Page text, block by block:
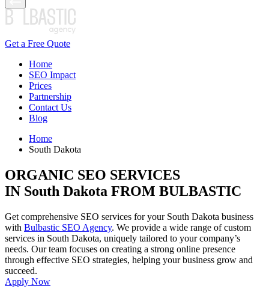
Get a Free Quote
Home
SEO Impact
Prices
Partnership
Contact Us
Blog
Home
South Dakota
ORGANIC SEO SERVICES
IN South Dakota FROM BULBASTIC
Get comprehensive SEO services for your South Dakota business
with Bulbastic SEO Agency. We provide a wide range of custom
services in South Dakota, uniquely tailored to your company’s
needs. Our team focuses on creating a strong online presence
through effective SEO strategies, helping your business grow and
succeed.
Apply Now